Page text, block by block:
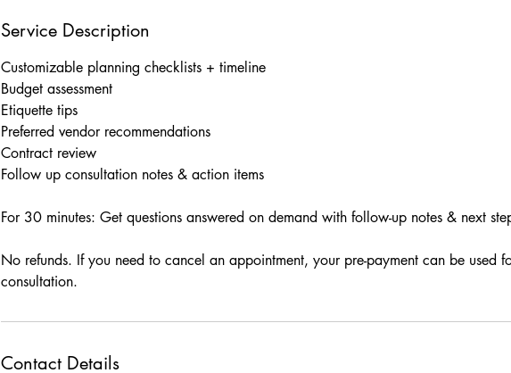
Service Description
Customizable planning checklists + timeline
Budget assessment
Etiquette tips
Preferred vendor recommendations
Contract review
Follow up consultation notes & action items
For 30 minutes: Get questions answered on demand with follow-up notes & next
No refunds. If you need to cancel an appointment, your pre-payment can be used
consultation.
Contact Details